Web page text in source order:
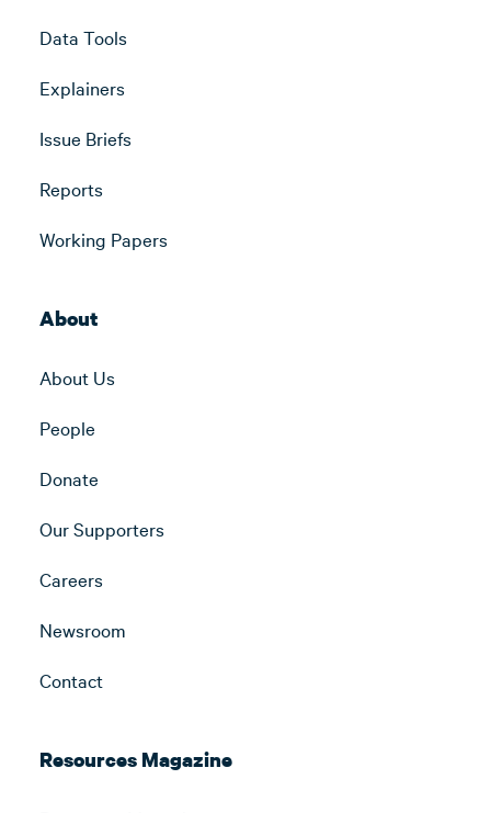
Data Tools
Explainers
Issue Briefs
Reports
Working Papers
About
About Us
People
Donate
Our Supporters
Careers
Newsroom
Contact
Resources Magazine